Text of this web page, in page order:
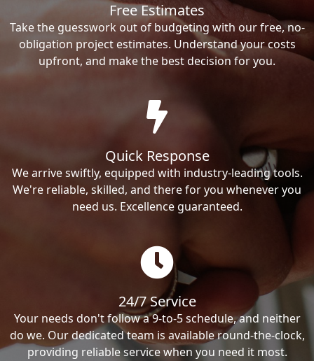
Free Estimates
Take the guesswork out of budgeting with our free, no-
obligation project estimates. Understand your costs
upfront, and make the best decision for you.
Quick Response
We arrive swiftly, equipped with industry-leading tools.
We're reliable, skilled, and there for you whenever you
need us. Excellence guaranteed.
24/7 Service
Your needs don't follow a 9-to-5 schedule, and neither
do we. Our dedicated team is available round-the-clock,
providing reliable service when you need it most.